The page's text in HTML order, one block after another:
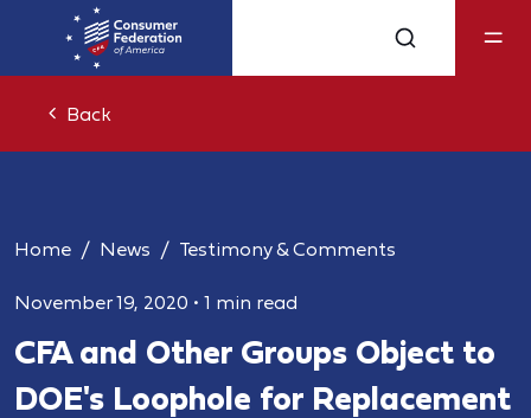
Back
Home News Testimony & Comments
November 19, 2020 • 1 min read
CFA and Other Groups Object to
DOE's Loophole for Replacement